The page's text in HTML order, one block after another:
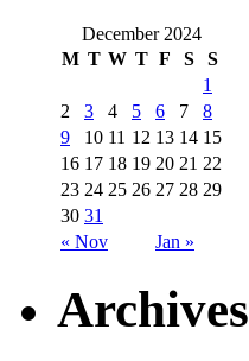
December 2024
M T W T F S S
« Nov Jan »
1
2
3 4 5 6 7
8
9
10 11 12 13 14 15
16 17 18 19 20 21 22
23 24 25 26 27 28 29
30 31
Archives